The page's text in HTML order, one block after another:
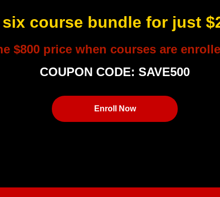
six course bundle for just
$800 price when courses are
COUPON CODE: SAVE500
Enroll Now